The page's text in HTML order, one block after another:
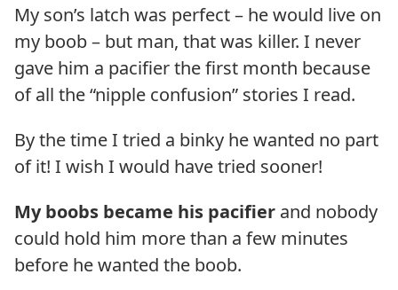
My son’s latch was perfect – he would live on
my boob – but man, that was killer. I never
gave him a pacifier the first month because
of all the “nipple confusion” stories I read.
By the time I tried a binky he wanted no part
of it! I wish I would have tried sooner!
My boobs became his pacifier and nobody
could hold him more than a few minutes
before he wanted the boob.